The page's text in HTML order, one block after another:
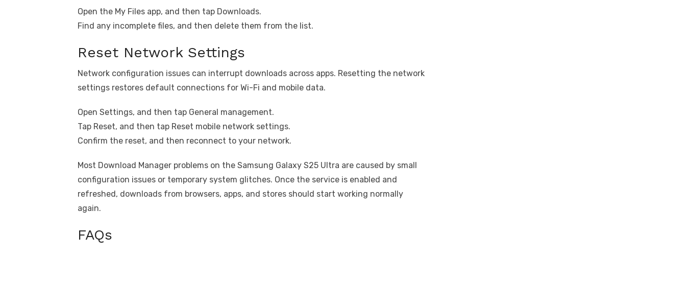
Open the My Files app, and then tap Downloads.
Find any incomplete files, and then delete them from the list.
Reset Network Settings
Network configuration issues can interrupt downloads across apps. Resetting the network
settings restores default connections for Wi-Fi and mobile data.
Open Settings, and then tap General management.
Tap Reset, and then tap Reset mobile network settings.
Confirm the reset, and then reconnect to your network.
Most Download Manager problems on the Samsung Galaxy S25 Ultra are caused by small
configuration issues or temporary system glitches. Once the service is enabled and
refreshed, downloads from browsers, apps, and stores should start working normally
again.
FAQs